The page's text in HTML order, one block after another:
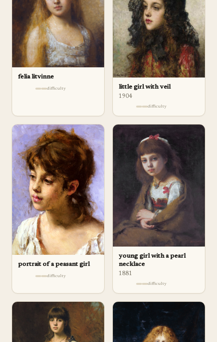
felia litvinne
difficulty little girl with veil
1904
difficulty
portrait of a peasant girl
difficulty
young girl with a pearl
necklace
1881
difficulty